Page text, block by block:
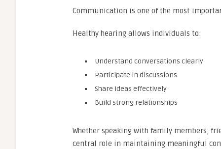
Communication is one of the most
Healthy hearing allows individuals to:
Understand conversations clearly
Participate in discussions
Share ideas effectively
Build strong relationships
Whether speaking with family members,
central role in maintaining meaningful